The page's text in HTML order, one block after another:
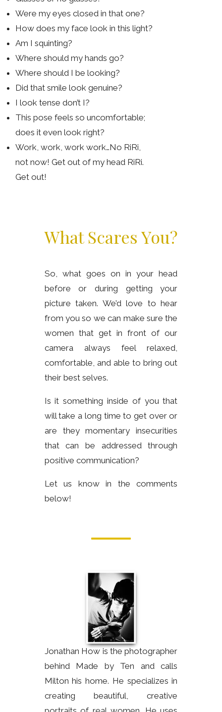
Were my eyes closed in that one?
How does my face look in this light?
Am I squinting?
Where should my hands go?
Where should I be looking?
Did that smile look genuine?
I look tense don’t I?
This pose feels so uncomfortable;
does it even look right?
Work, work, work work…No RiRi,
not now! Get out of my head RiRi.
Get out!
What Scares You?
So, what goes on in your head
before or during getting your
picture taken. We’d love to hear
from you so we can make sure the
women that get in front of our
camera always feel relaxed,
comfortable, and able to bring out
their best selves.
Is it something inside of you that
will take a long time to get over or
are they momentary insecurities
that can be addressed through
positive communication?
Let us know in the comments
below!
Jonathan How is the photographer
behind Made by Ten and calls
Milton his home. He specializes in
creating beautiful, creative